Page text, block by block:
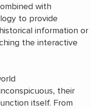
with
to provide
information or
the interactive
their
itself. From